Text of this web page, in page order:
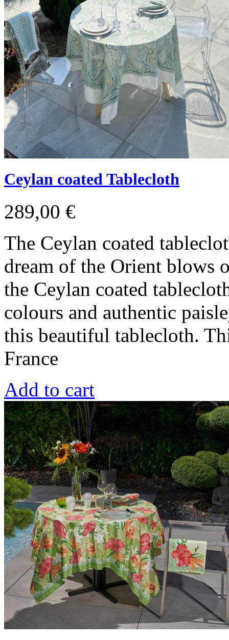
Ceylan coated Tablecloth
289,00 €
The Ceylan coated
dream of the Orient blows
the Ceylan coated
colours and authentic
this beautiful tablecloth.
France
Add to cart